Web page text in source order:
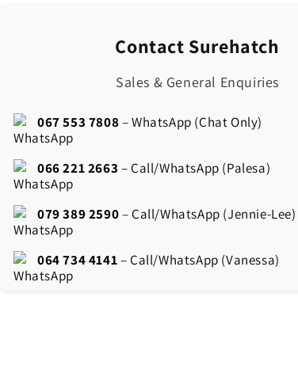
Contact Surehatch
Sales & General Enquiries
067 553 7808– WhatsApp (Chat Only)
066 221 2663 – Call/WhatsApp (Palesa)
079 389 2590– Call/WhatsApp (Jennie-Lee)
064 734 4141– Call/WhatsApp (Vanessa)